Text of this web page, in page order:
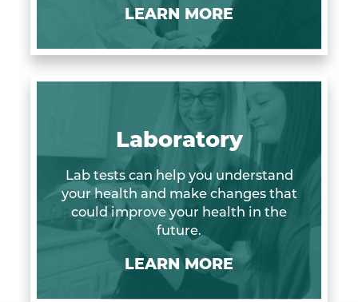
LEARN MORE
Laboratory
Lab tests can help you understand
your health and make changes that
could improve your health in the
future.
LEARN MORE